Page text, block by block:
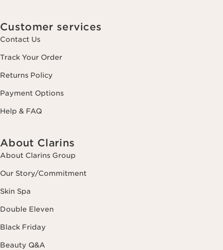
Customer services
Contact Us
Track Your Order
Returns Policy
Payment Options
Help & FAQ
About Clarins
About Clarins Group
Our Story/Commitment
Skin Spa
Double Eleven
Black Friday
Beauty Q&A